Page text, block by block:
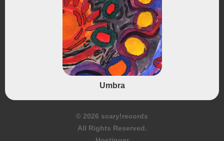
Umbra
© 2026 scary!records
All Rights Reserved.